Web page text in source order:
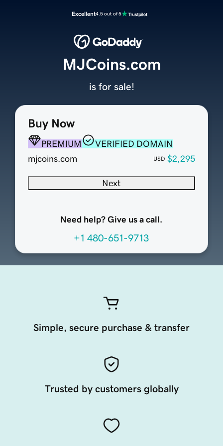
Excellent4.5 out of 5
Buy Now
PREMIUM
VERIFIED DOMAIN
mjcoins.com
USD $2,295
Next
Need help? Give us a call.
+1 480-651-9713
MJCoins.com
is for sale!
Simple, secure purchase & transfer
Trusted by customers globally